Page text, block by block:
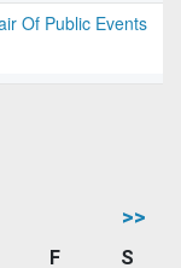
Of Public Events
>>
F
S